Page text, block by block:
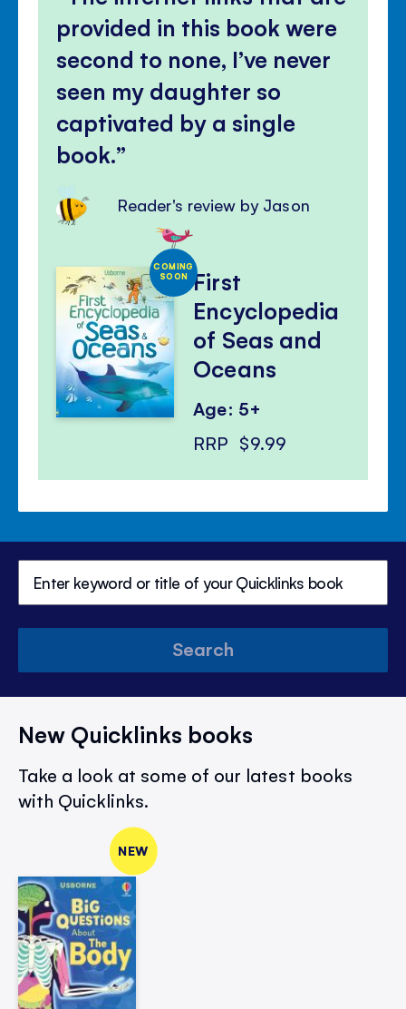
provided in this book were
second to none, I’ve never
seen my daughter so
captivated by a single
book.
Reader's review by Jason
COMING
SOON First
Encyclopedia
of Seas and
Oceans
Age: 5+
RRP $9.99
Search
New Quicklinks books
Take a look at some of our latest books
with Quicklinks.
NEW